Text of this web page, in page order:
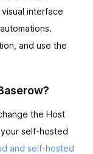
interface
and use the
the Host
self-hosted
and self-hosted